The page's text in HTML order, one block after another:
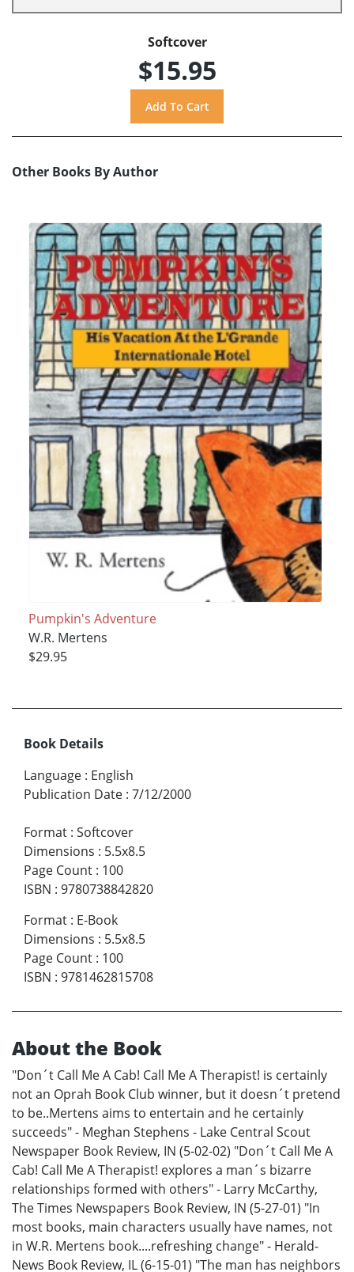
Softcover
$15.95
Other Books By Author
Pumpkin's Adventure
W.R. Mertens
$29.95
Book Details
Language : English
Publication Date : 7/12/2000
Format : Softcover
Dimensions : 5.5x8.5
Page Count : 100
ISBN : 9780738842820
Format : E-Book
Dimensions : 5.5x8.5
Page Count : 100
ISBN : 9781462815708
About the Book
"Don´t Call Me A Cab! Call Me A Therapist! is certainly
not an Oprah Book Club winner, but it doesn´t pretend
to be..Mertens aims to entertain and he certainly
succeeds" - Meghan Stephens - Lake Central Scout
Newspaper Book Review, IN (5-02-02) "Don´t Call Me A
Cab! Call Me A Therapist! explores a man´s bizarre
relationships formed with others" - Larry McCarthy,
The Times Newspapers Book Review, IN (5-27-01) "In
most books, main characters usually have names, not
in W.R. Mertens book....refreshing change" - Herald-
News Book Review, IL (6-15-01) "The man has neighbors